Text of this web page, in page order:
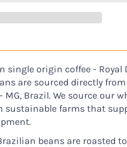
single origin coffee - Royal
are sourced directly from
MG, Brazil. We source our
sustainable farms that
beans are roasted